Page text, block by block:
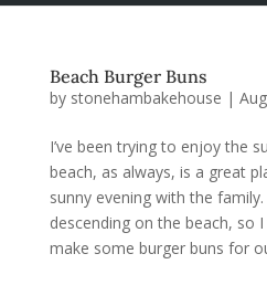
Beach Burger Buns
by stonehambakehouse |
I’ve been trying to enjoy the
beach, as always, is a great
sunny evening with the
descending on the beach, so
make some burger buns for